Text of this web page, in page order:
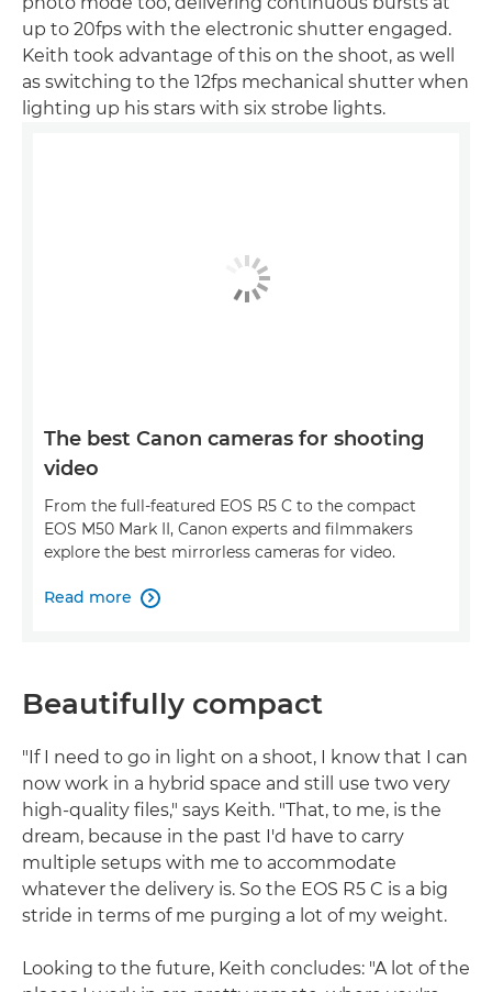
up to 20fps with the electronic shutter engaged.
Keith took advantage of this on the shoot, as well
as switching to the 12fps mechanical shutter when
lighting up his stars with six strobe lights.
The best Canon cameras for shooting
video
From the full-featured EOS R5 C to the compact
EOS M50 Mark II, Canon experts and filmmakers
explore the best mirrorless cameras for video.
Read more 
Beautifully compact
"If I need to go in light on a shoot, I know that I can
now work in a hybrid space and still use two very
high-quality files," says Keith. "That, to me, is the
dream, because in the past I'd have to carry
multiple setups with me to accommodate
whatever the delivery is. So the EOS R5 C is a big
stride in terms of me purging a lot of my weight.
Looking to the future, Keith concludes: "A lot of the